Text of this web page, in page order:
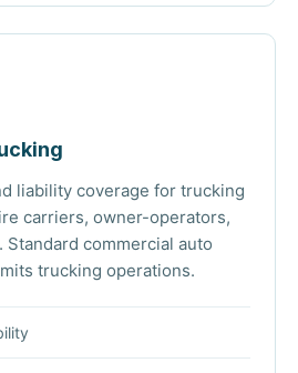
liability coverage for trucking
carriers, owner-operators,
commercial auto
trucking operations.